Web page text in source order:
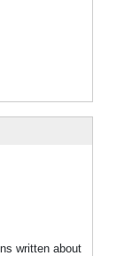
written about